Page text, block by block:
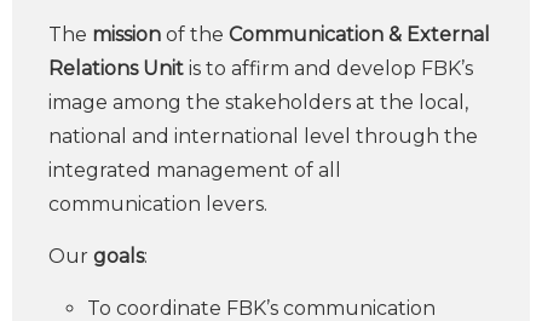
The mission of the Communication & External
Relations Unit is to affirm and develop FBK’s
image among the stakeholders at the local,
national and international level through the
integrated management of all
communication levers.
Our goals:
To coordinate FBK’s communication